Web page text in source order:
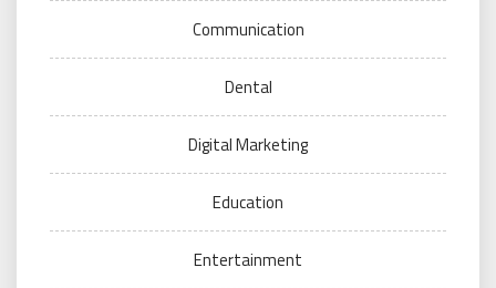
Communication
Dental
Digital Marketing
Education
Entertainment